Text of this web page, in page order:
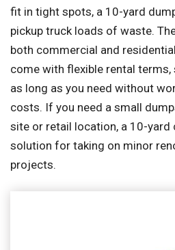
fit in tight spots, a 10-yard
pickup truck loads of waste.
both commercial and
come with flexible rental terms,
as long as you need without
costs. If you need a small
site or retail location, a 10-yard
solution for taking on minor
projects.